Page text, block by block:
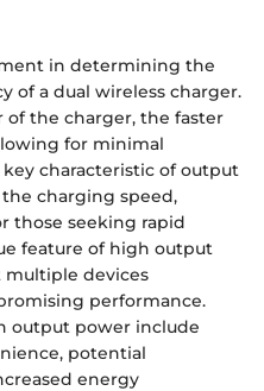
in determining the
of a dual wireless charger.
the charger, the faster
for minimal
characteristic of output
charging speed,
those seeking rapid
feature of high output
multiple devices
performance.
output power include
potential
energy